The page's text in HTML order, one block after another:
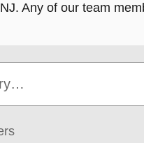
Any of our team